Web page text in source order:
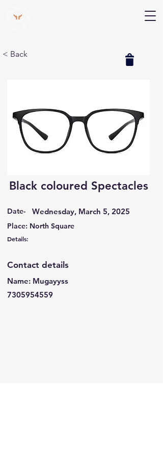
< Back
Black coloured Spectacles
Date- Wednesday, March 5, 2025
Place: North Square
Details:
Contact details
Name: Mugayyss
7305954559